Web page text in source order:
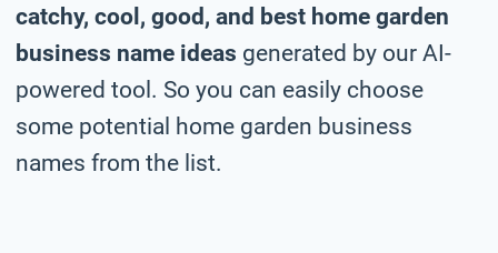
catchy, cool, good, and best home garden
business name ideas generated by our AI-
powered tool. So you can easily choose
some potential home garden business
names from the list.